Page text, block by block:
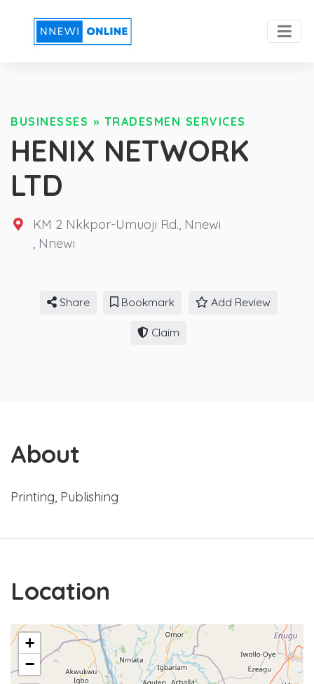
BUSINESSES » TRADESMEN SERVICES
HENIX NETWORK
LTD
KM 2 Nkkpor-Umuoji Rd., Nnewi
, Nnewi
Share Bookmark Add Review
Claim
About
Printing, Publishing
Location
+
−